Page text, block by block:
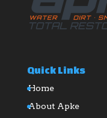
Quick Links
Home
About Apke